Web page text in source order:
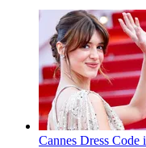
Cannes Dress Code